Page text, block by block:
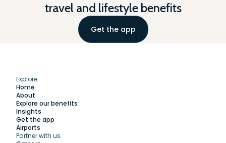
travel and lifestyle benefits
Get the app
Explore
Home
About
Explore our benefits
Insights
Get the app
Airports
Partner with us